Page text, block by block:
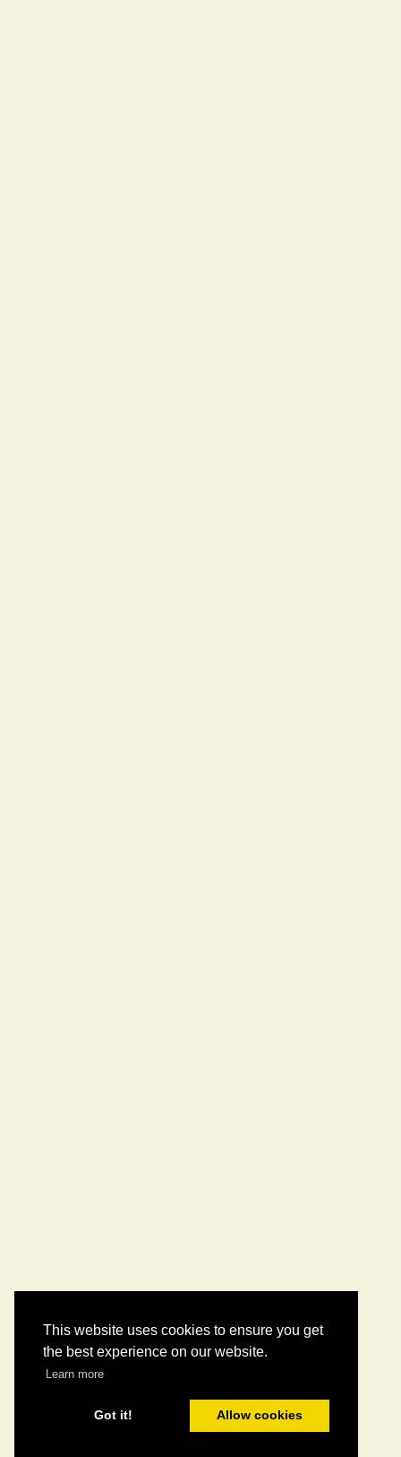
This website uses cookies to ensure you get
the best experience on our website.
Learn more
Got it! Allow cookies